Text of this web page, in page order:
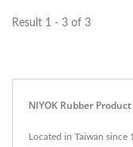
Result 1 - 3 of 3
NIYOK Rubber
Located in Taiwan since